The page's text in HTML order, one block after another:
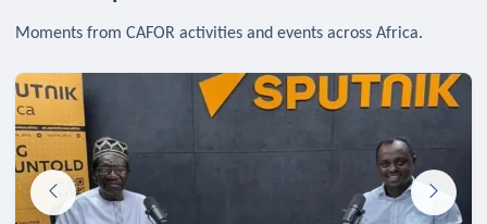
Moments from CAFOR activities and events across Africa.